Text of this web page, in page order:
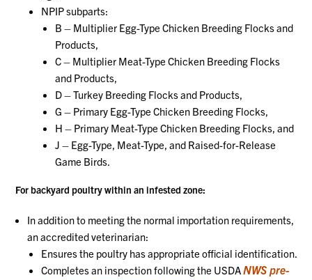
NPIP subparts:
B – Multiplier Egg-Type Chicken Breeding Flocks and
Products,
C – Multiplier Meat-Type Chicken Breeding Flocks
and Products,
D – Turkey Breeding Flocks and Products,
G – Primary Egg-Type Chicken Breeding Flocks,
H – Primary Meat-Type Chicken Breeding Flocks, and
J – Egg-Type, Meat-Type, and Raised-for-Release
Game Birds.
For backyard poultry within an infested zone:
In addition to meeting the normal importation requirements,
an accredited veterinarian:
Ensures the poultry has appropriate official identification.
Completes an inspection following the USDANWS pre-